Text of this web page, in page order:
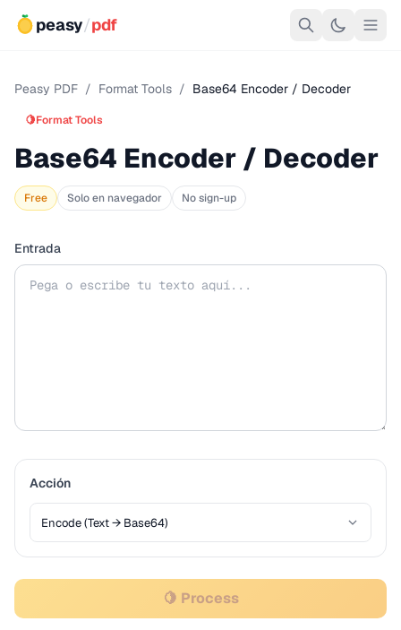
peasy/pdf
Peasy PDF / Format Tools / Base64 Encoder / Decoder
🍋Format Tools
Base64 Encoder / Decoder
Free Solo en navegador No sign-up
Entrada
Acción
🍋 Process